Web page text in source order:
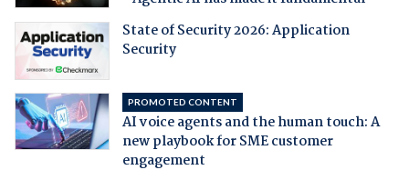
State of Security 2026: Application
Security
PROMOTED CONTENT
AI voice agents and the human touch: A
new playbook for SME customer
engagement